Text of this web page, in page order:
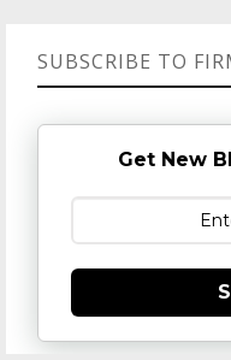
SUBSCRIBE TO
Get New